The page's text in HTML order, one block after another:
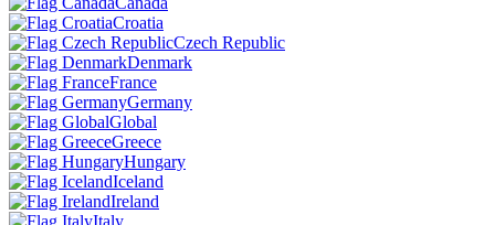
Croatia
Czech Republic
Denmark
France
Germany
Global
Greece
Hungary
Iceland
Ireland